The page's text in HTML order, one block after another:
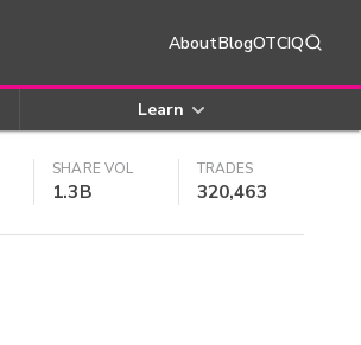
AboutBlogOTCIQ
Learn
SHARE VOL
1.3B
TRADES
320,463